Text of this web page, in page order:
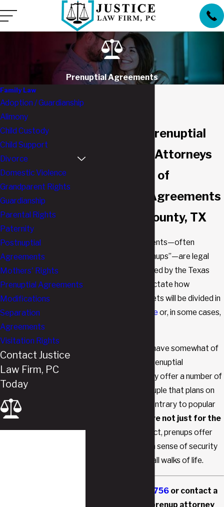
Prenuptial Agreements
Southlake Prenuptial
Agreement Attorneys
Advantages of
Prenuptial Agreements
in Tarrant County, TX
Prenuptial agreements—often
referred to as “prenups”—are legal
documents permitted by the Texas
Family Code that dictate how
properties and assets will be divided in
divorce or, in some cases,
While they tend to have somewhat of
a bad reputation, prenuptial
agreements actually offer a number of
benefits for any couple that plans on
getting married. Contrary to popular
prenups are not just for the
very wealthy
. In fact, prenups offer
peace of mind and a sense of security
to individuals from all walks of life.
(817) 477-6756or contact a
Southlake, TX prenup attorney
Family Law
Adoption / Guardianship
Alimony
Child Custody
Child Support
Divorce
Domestic Violence
Grandparent Rights
Guardianship
Parental Rights
Paternity
Postnuptial
Agreements
Mothers' Rights
Prenuptial Agreements
Modifications
Separation
Agreements
Visitation Rights
Contact Justice
Law Firm, PC
Today